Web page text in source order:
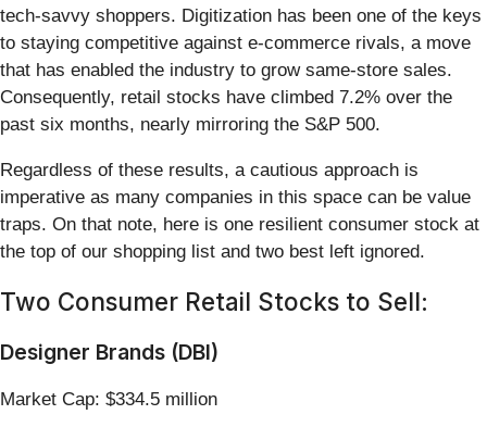
tech-savvy shoppers. Digitization has been one of the keys
to staying competitive against e-commerce rivals, a move
that has enabled the industry to grow same-store sales.
Consequently, retail stocks have climbed 7.2% over the
past six months, nearly mirroring the S&P 500.
Regardless of these results, a cautious approach is
imperative as many companies in this space can be value
traps. On that note, here is one resilient consumer stock at
the top of our shopping list and two best left ignored.
Two Consumer Retail Stocks to Sell:
Designer Brands (DBI)
Market Cap: $334.5 million